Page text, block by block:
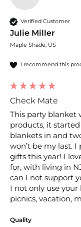
Verified Customer
Julie Miller
Maple Shade, US
I recommend this
Check Mate
This party blanket
products, it
blankets in and
won’t be my last.
gifts this year! I
for, with living in
can I not support
I not only use
picnics, vacation,
Quality